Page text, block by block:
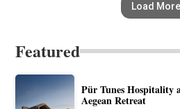
Load More
Featured
Pür Tunes Hospitality
Aegean Retreat